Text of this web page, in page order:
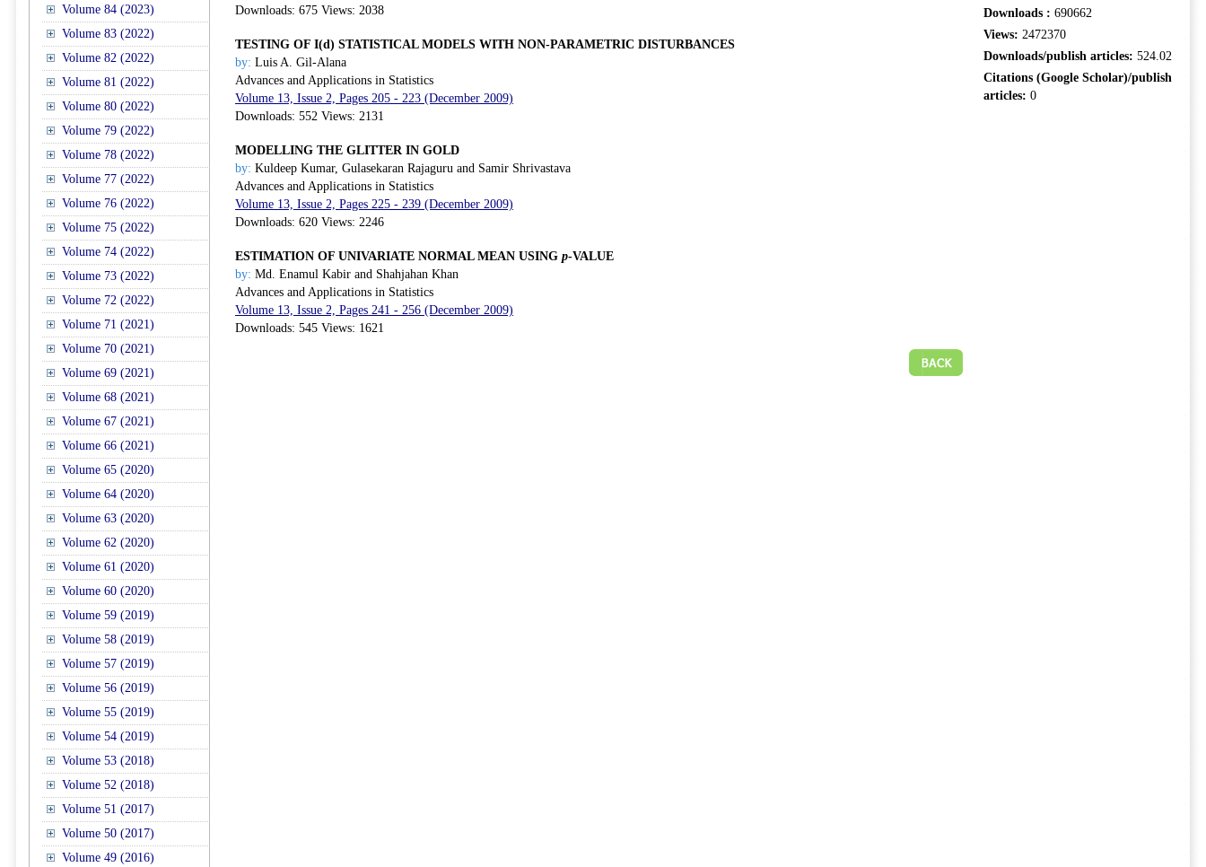
Volume 84 (2023)
Volume 83 (2022)
Volume 82 (2022)
Volume 81 (2022)
Volume 80 (2022)
Volume 79 (2022)
Volume 78 (2022)
Volume 77 (2022)
Volume 76 (2022)
Volume 75 (2022)
Volume 74 (2022)
Volume 73 (2022)
Volume 72 (2022)
Volume 71 (2021)
Volume 70 (2021)
Volume 69 (2021)
Volume 68 (2021)
Volume 67 (2021)
Volume 66 (2021)
Volume 65 (2020)
Volume 64 (2020)
Volume 63 (2020)
Volume 62 (2020)
Volume 61 (2020)
Volume 60 (2020)
Volume 59 (2019)
Volume 58 (2019)
Volume 57 (2019)
Volume 56 (2019)
Volume 55 (2019)
Volume 54 (2019)
Volume 53 (2018)
Volume 52 (2018)
Volume 51 (2017)
Volume 50 (2017)
Volume 49 (2016)
Downloads: 675 Views: 2038
TESTING OF I(d) STATISTICAL MODELS WITH NON-PARAMETRIC DISTURBANCES
by: Luis A. Gil-Alana
Advances and Applications in Statistics
Volume 13, Issue 2, Pages 205 - 223 (December 2009)
Downloads: 552 Views: 2131
MODELLING THE GLITTER IN GOLD
by: Kuldeep Kumar, Gulasekaran Rajaguru and Samir Shrivastava
Advances and Applications in Statistics
Volume 13, Issue 2, Pages 225 - 239 (December 2009)
Downloads: 620 Views: 2246
ESTIMATION OF UNIVARIATE NORMAL MEAN USING p-VALUE
by: Md. Enamul Kabir and Shahjahan Khan
Advances and Applications in Statistics
Volume 13, Issue 2, Pages 241 - 256 (December 2009)
Downloads: 545 Views: 1621
Downloads : 690662
Views: 2472370
Downloads/publish articles: 524.02
Citations (Google Scholar)/publish
articles: 0